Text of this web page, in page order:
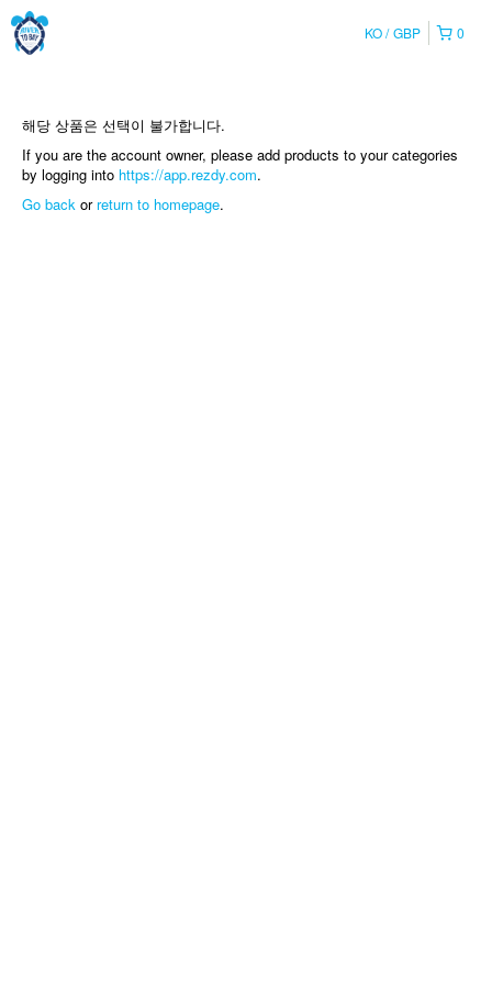
0
KO GBP
해당 상품은 선택이 불가합니다.
If you are the account owner, please add products to your categories
by logging into https://app.rezdy.com.
Go back or return to homepage.